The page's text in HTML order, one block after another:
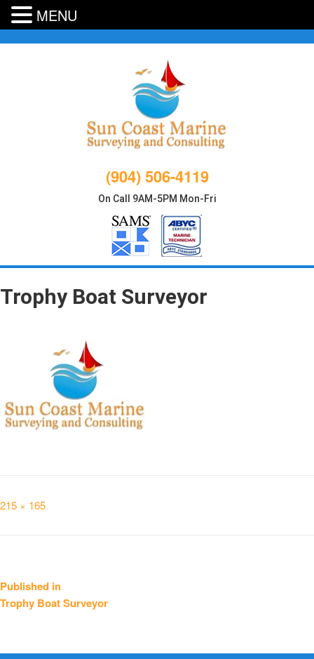
(904) 506-4119
On Call 9AM-5PM Mon-Fri
Trophy Boat Surveyor
Full
215 × 165
Post
navigation
Published in
Trophy Boat Surveyor
MENU